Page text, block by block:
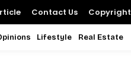
Contact Us Copyright
Lifestyle Real Estate